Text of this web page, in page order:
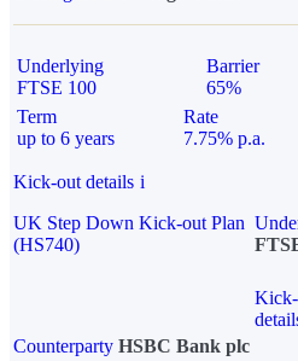
Underlying
FTSE 100
Barrier
65%
Term
up to 6 years
Rate
7.75% p.a.
Kick-out details i
UK Step Down Kick-out Plan
(HS740)
Counterparty HSBC Bank plc